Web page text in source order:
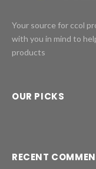
Your source for ccol
with you in mind to
products
OUR PICKS
RECENT